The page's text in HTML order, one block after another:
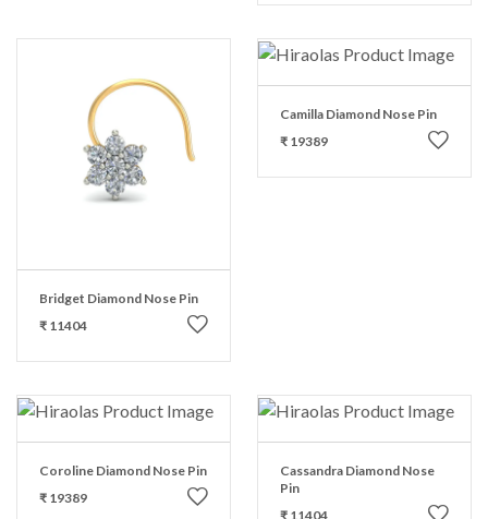
Bridget Diamond Nose Pin
₹ 11404
Camilla Diamond Nose Pin
₹ 19389
Coroline Diamond Nose Pin
₹ 19389
Cassandra Diamond Nose
Pin
₹ 11404